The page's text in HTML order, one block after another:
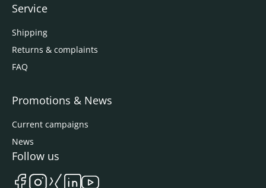
Service
Shipping
Returns & complaints
FAQ
Promotions & News
Current campaigns
News
Follow us